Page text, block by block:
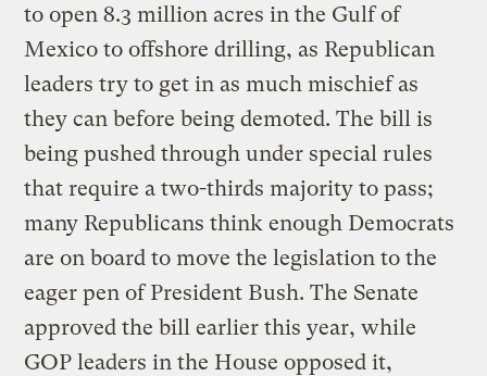
to open 8.3 million acres in the Gulf of
Mexico to offshore drilling, as Republican
leaders try to get in as much mischief as
they can before being demoted. The bill is
being pushed through under special rules
that require a two-thirds majority to pass;
many Republicans think enough Democrats
are on board to move the legislation to the
eager pen of President Bush. The Senate
approved the bill earlier this year, while
GOP leaders in the House opposed it,